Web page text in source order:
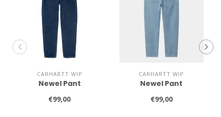
CARHARTT WIP
Newel Pant
€99,00
CARHARTT WIP
Newel Pant
€99,00